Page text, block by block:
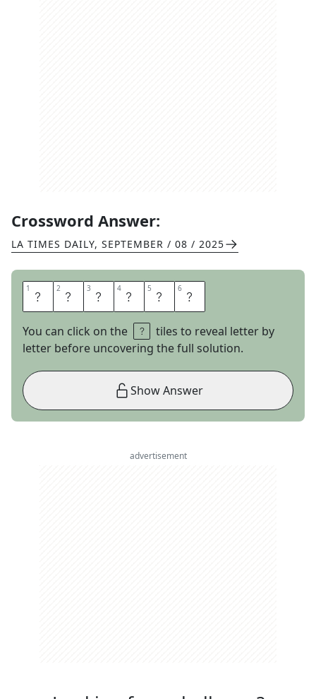
Crossword Answer:
LA TIMES DAILY, SEPTEMBER / 08 / 2025
1 S 2 I 3 N 4 G 5 E 6 S
You can click on the
tiles to reveal letter by
letter before uncovering the full solution.
Show Answer
advertisement